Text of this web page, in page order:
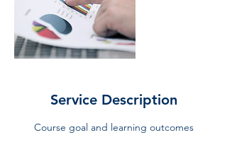
Service Description
Course goal and learning outcomes